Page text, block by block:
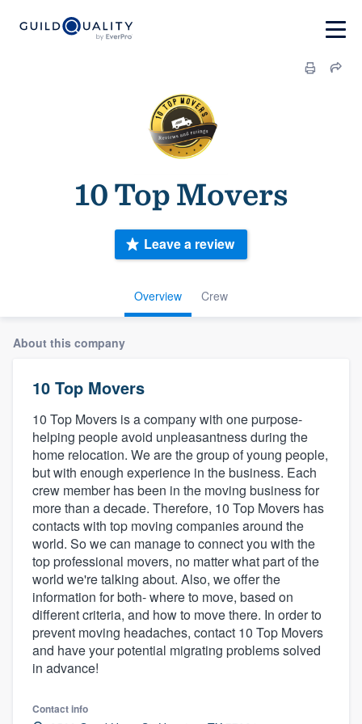
10 Top Movers
Overview Crew
Leave a review
About this company
10 Top Movers
10 Top Movers is a company with one purpose-
helping people avoid unpleasantness during the
home relocation. We are the group of young people,
but with enough experience in the business. Each
crew member has been in the moving business for
more than a decade. Therefore, 10 Top Movers has
contacts with top moving companies around the
world. So we can manage to connect you with the
top professional movers, no matter what part of the
world we're talking about. Also, we offer the
information for both- where to move, based on
different criteria, and how to move there. In order to
prevent moving headaches, contact 10 Top Movers
and have your potential migrating problems solved
in advance!
Contact info
Welcome to our